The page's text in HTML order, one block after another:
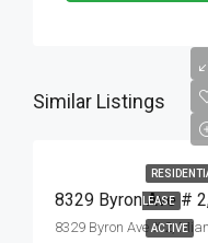
Similar Listings
LEASE
ACTIVE
8329 Byron Ave # 2,